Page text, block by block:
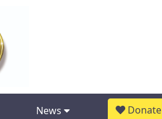
News Donate